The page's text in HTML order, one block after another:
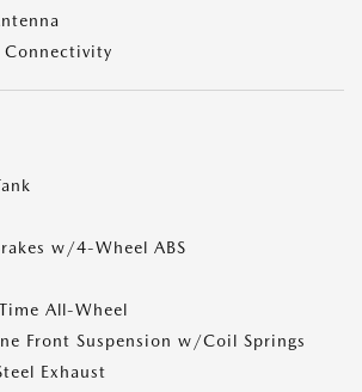
Connectivity
w/4-Wheel ABS
All-Wheel
Front Suspension w/Coil Springs
Exhaust